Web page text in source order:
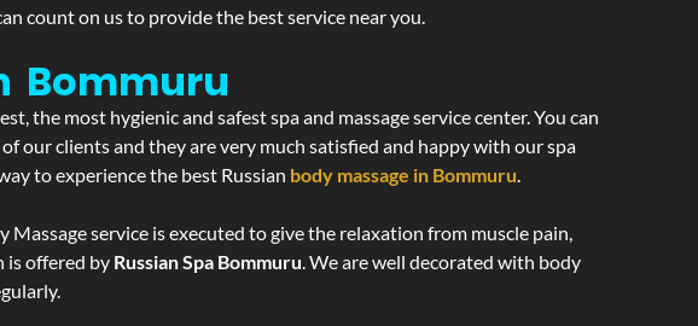
count on us to provide the best service near you.
Bommuru
the most hygienic and safest spa and massage service center. You can
our clients and they are very much satisfied and happy with our spa
to experience the best Russian body massage in Bommuru.
Massage service is executed to give the relaxation from muscle pain,
is offered by Russian Spa Bommuru. We are well decorated with body